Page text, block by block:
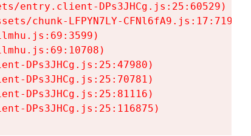
entry.client-DPs3JHCg.js:25:60529)
chunk-LFPYN7LY-CFNl6fA9.js:17:7197)
DPs3JHCg.js:25:47980)
DPs3JHCg.js:25:70781)
DPs3JHCg.js:25:81116)
DPs3JHCg.js:25:116875)